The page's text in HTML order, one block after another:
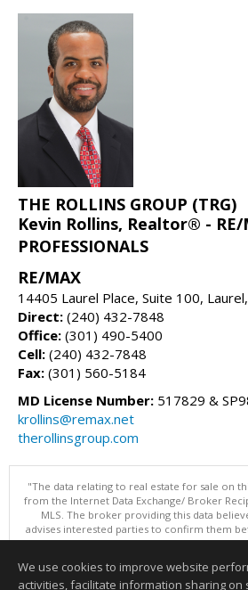
THE ROLLINS GROUP (TRG)
Kevin Rollins, Realtor® - RE/
PROFESSIONALS
RE/MAX
14405 Laurel Place, Suite 100,
Direct: (240) 432-7848
Office: (301) 490-5400
Cell: (240) 432-7848
Fax: (301) 560-5184
MD License Number: 517829 &
krollins@remax.net
therollinsgroup.com
"The data relating to real estate for sale on
from the Internet Data Exchange/ Broker
MLS. The broker providing this data
advises interested parties to confirm them
purchase decision. Information is
Data updated as of: 08/06/2026
We use cookies to improve website
activities, facilitate information sharing